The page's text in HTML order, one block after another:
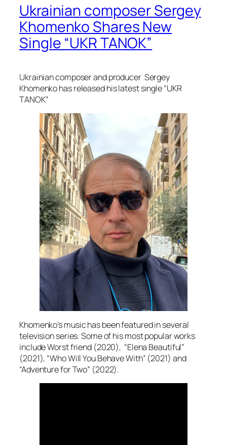
Ukrainian composer Sergey
Khomenko Shares New
Single “UKR TANOK”
Ukrainian composer and producer Sergey
Khomenko has released his latest single “UKR
TANOK”
Khomenko’s music has been featured in several
television series. Some of his most popular works
include Worst friend (2020), “Elena Beautiful”
(2021), “Who Will You Behave With” (2021) and
“Adventure for Two” (2022).